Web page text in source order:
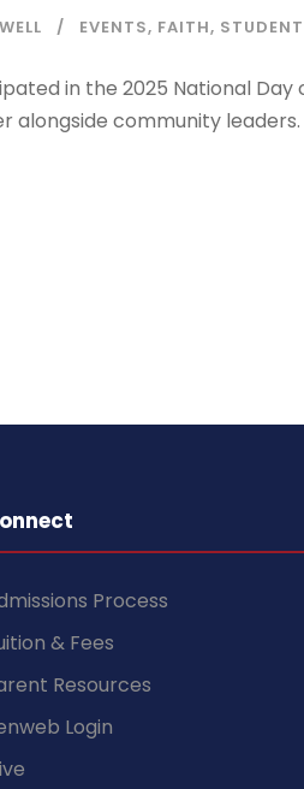
EVENTS, FAITH,
in the 2025 National Day
alongside community leaders.
Process
& Fees
Resources
Login